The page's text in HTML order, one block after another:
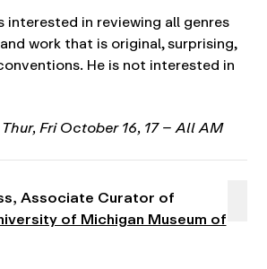
interested in reviewing all genres
work that is original, surprising,
He is not interested in
Fri October 16, 17 – All AM
Associate Curator of
of Michigan Museum of